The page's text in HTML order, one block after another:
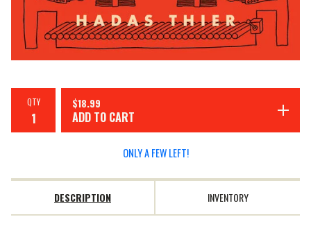
QTY $18.99
ADD TO CART
ONLY A FEW LEFT!
DESCRIPTION INVENTORY